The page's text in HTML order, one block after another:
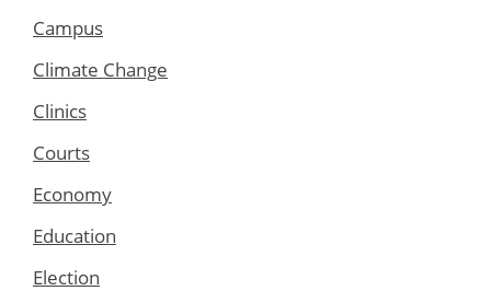
Campus
Climate Change
Clinics
Courts
Economy
Education
Election